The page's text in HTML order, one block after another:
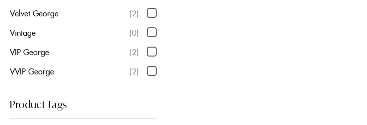
Velvet George
(2)
Vintage
(0)
VIP George
(2)
VVIP George
(2)
Product Tags